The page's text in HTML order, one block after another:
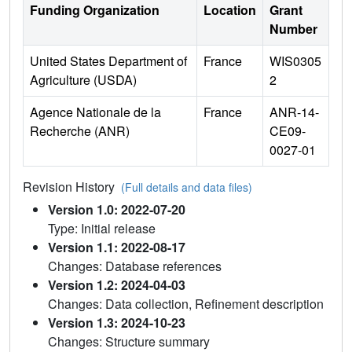
Funding Organization Location
Grant
Number
United States Department of
Agriculture (USDA)
France
WIS0305
2
Agence Nationale de la
Recherche (ANR)
France
ANR-14-
CE09-
0027-01
Revision History (Full details and data files)
Version 1.0: 2022-07-20
Type: Initial release
Version 1.1: 2022-08-17
Changes: Database references
Version 1.2: 2024-04-03
Changes: Data collection, Refinement description
Version 1.3: 2024-10-23
Changes: Structure summary